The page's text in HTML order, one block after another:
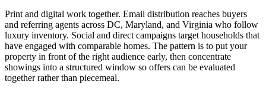
Print and digital work together. Email distribution reaches buyers
and referring agents across DC, Maryland, and Virginia who follow
luxury inventory. Social and direct campaigns target households that
have engaged with comparable homes. The pattern is to put your
property in front of the right audience early, then concentrate
showings into a structured window so offers can be evaluated
together rather than piecemeal.